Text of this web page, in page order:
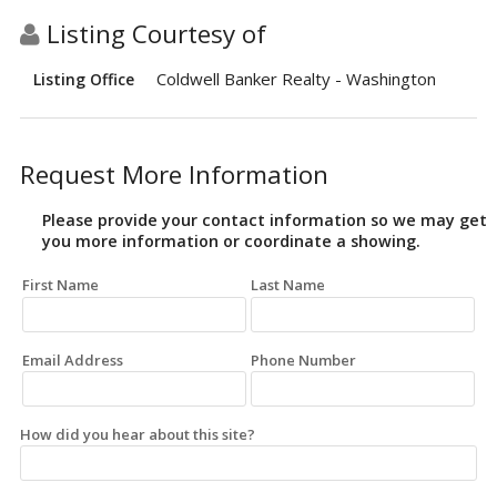
Listing Courtesy of
Listing Office Coldwell Banker Realty - Washington
Request More Information
Please provide your contact information so we may get
you more information or coordinate a showing.
First Name Last Name
Email Address Phone Number
How did you hear about this site?